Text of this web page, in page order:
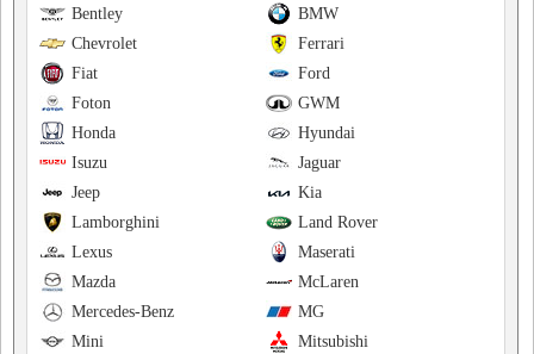
BMW
Bentley
Ferrari
Chevrolet
Ford
Fiat
GWM
Foton
Hyundai
Honda
Jaguar
Isuzu
Kia
Jeep
Land Rover
Lamborghini
Maserati
Lexus
McLaren
Mazda
MG
Mercedes-Benz
Mitsubishi
Mini